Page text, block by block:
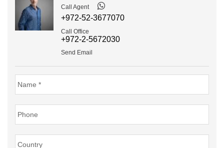
Call Agent
+972-52-3677070
Call Office
+972-2-5672030
Send Email